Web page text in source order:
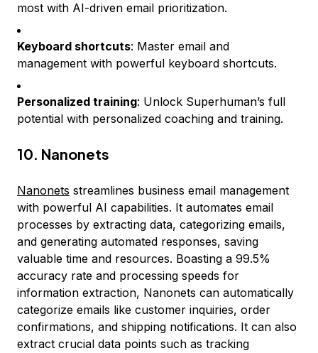
most with AI-driven email prioritization.
Keyboard shortcuts: Master email and
management with powerful keyboard shortcuts.
Personalized training: Unlock Superhuman’s full
potential with personalized coaching and training.
10. Nanonets
Nanonets streamlines business email management
with powerful AI capabilities. It automates email
processes by extracting data, categorizing emails,
and generating automated responses, saving
valuable time and resources. Boasting a 99.5%
accuracy rate and processing speeds for
information extraction, Nanonets can automatically
categorize emails like customer inquiries, order
confirmations, and shipping notifications. It can also
extract crucial data points such as tracking